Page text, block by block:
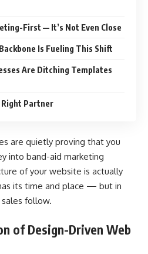
First — It’s Not Even Close
Is Fueling This Shift
Are Ditching Templates
Partner
are quietly proving that you
into band-aid marketing
of your website is actually
its time and place — but in
sales follow.
of Design-Driven Web